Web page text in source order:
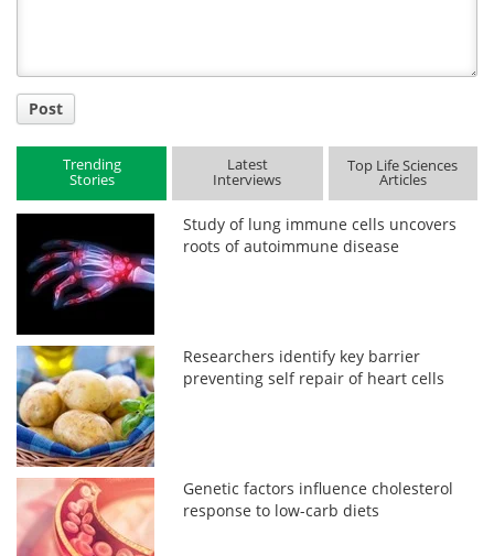
Post
Trending
Stories
Latest
Interviews
Top Life Sciences
Articles
Study of lung immune cells uncovers
roots of autoimmune disease
Researchers identify key barrier
preventing self repair of heart cells
Genetic factors influence cholesterol
response to low-carb diets